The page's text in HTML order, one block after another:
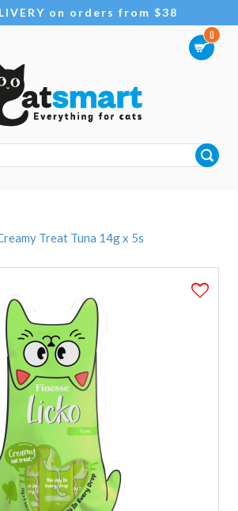
on orders from $38
0
Treat Tuna 14g x 5s